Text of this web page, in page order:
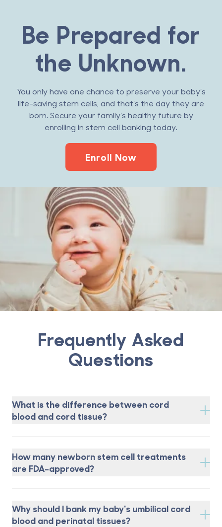
Be Prepared for
the Unknown.
You only have one chance to preserve your baby’s
life-saving stem cells, and that’s the day they are
born. Secure your family’s healthy future by
enrolling in stem cell banking today.
Enroll Now
Frequently Asked
Questions
What is the difference between cord
blood and cord tissue?
How many newborn stem cell treatments
are FDA-approved?
Why should I bank my baby's umbilical cord
blood and perinatal tissues?